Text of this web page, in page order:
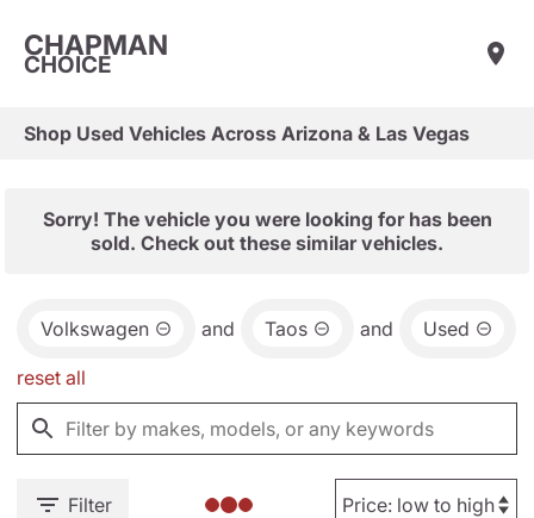
CHAPMAN
CHOICE
Shop Used Vehicles Across Arizona & Las Vegas
Sorry! The vehicle you were looking for has been
sold. Check out these similar vehicles.
Volkswagen and Taos and Used
reset all
Filter